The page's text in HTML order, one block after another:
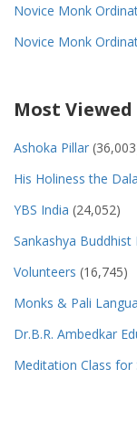
Novice Monk
Novice Monk
Most Viewed
Ashoka Pillar
His Holiness the
YBS India (24,052)
Sankashya Buddhist
Volunteers (16,745)
Monks & Pali
Dr.B.R. Ambedkar
Meditation Class for